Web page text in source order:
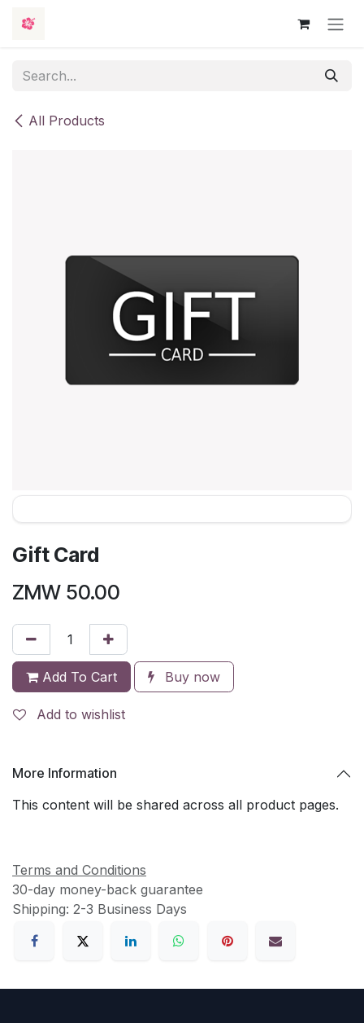
All Products
Gift Card
ZMW 50.00
Add To Cart Buy now
Add to wishlist
More Information
This content will be shared across all product pages.
Terms and Conditions
30-day money-back guarantee
Shipping: 2-3 Business Days